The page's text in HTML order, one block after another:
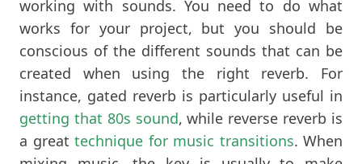
working with sounds. You need to do what
works for your project, but you should be
conscious of the different sounds that can be
created when using the right reverb. For
instance, gated reverb is particularly useful in
getting that 80s sound, while reverse reverb is
a great technique for music transitions. When